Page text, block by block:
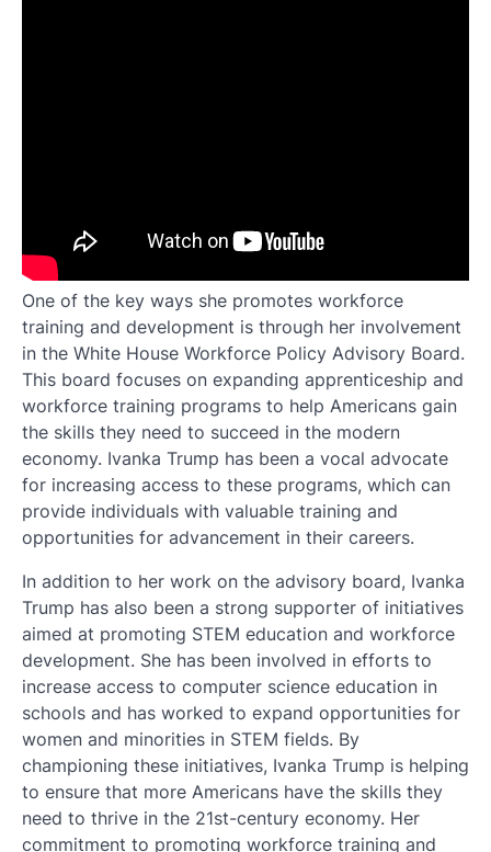
One of the key ways she promotes workforce
training and development is through her involvement
in the White House Workforce Policy Advisory Board.
This board focuses on expanding apprenticeship and
workforce training programs to help Americans gain
the skills they need to succeed in the modern
economy. Ivanka Trump has been a vocal advocate
for increasing access to these programs, which can
provide individuals with valuable training and
opportunities for advancement in their careers.
In addition to her work on the advisory board, Ivanka
Trump has also been a strong supporter of initiatives
aimed at promoting STEM education and workforce
development. She has been involved in efforts to
increase access to computer science education in
schools and has worked to expand opportunities for
women and minorities in STEM fields. By
championing these initiatives, Ivanka Trump is helping
to ensure that more Americans have the skills they
need to thrive in the 21st-century economy. Her
commitment to promoting workforce training and